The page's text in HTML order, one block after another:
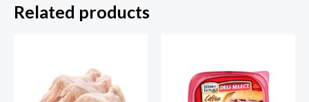
Related products